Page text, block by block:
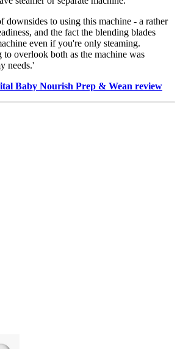
downsides to using this machine - a rather
and the fact the blending blades
even if you're only steaming.
overlook both as the machine was
needs.'
Baby Nourish Prep & Wean review